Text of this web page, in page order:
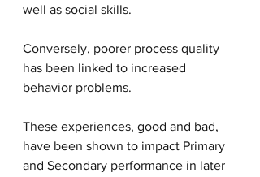
well as social skills.
Conversely, poorer process quality
has been linked to increased
behavior problems.
These experiences, good and bad,
have been shown to impact Primary
and Secondary performance in later